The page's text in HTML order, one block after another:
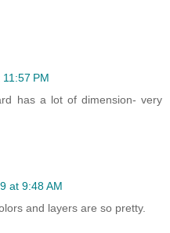
PM
has a lot of dimension- very
at 9:48 AM
and layers are so pretty.